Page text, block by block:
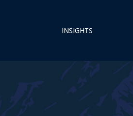
INSIGHTS